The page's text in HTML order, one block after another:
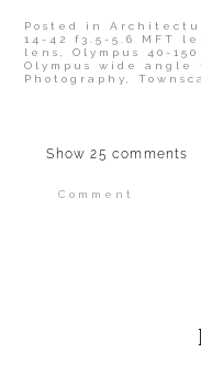
Posted in
14-42 f3.5-5.6 MFT
lens
,Olympus 40-
Olympus wide
Photography
,
Show25 comments
Comment